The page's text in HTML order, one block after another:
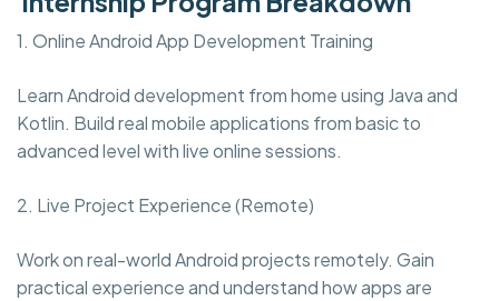
1. Online Android App Development Training
Learn Android development from home using Java and
Kotlin. Build real mobile applications from basic to
advanced level with live online sessions.
2. Live Project Experience (Remote)
Work on real-world Android projects remotely. Gain
practical experience and understand how apps are